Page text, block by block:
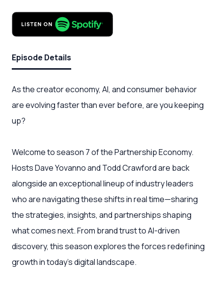
Episode Details
As the creator economy, AI, and consumer behavior
are evolving faster than ever before, are you keeping
up?
Welcome to season 7 of the Partnership Economy.
Hosts Dave Yovanno and Todd Crawford are back
alongside an exceptional lineup of industry leaders
who are navigating these shifts in real time—sharing
the strategies, insights, and partnerships shaping
what comes next. From brand trust to AI-driven
discovery, this season explores the forces redefining
growth in today’s digital landscape.